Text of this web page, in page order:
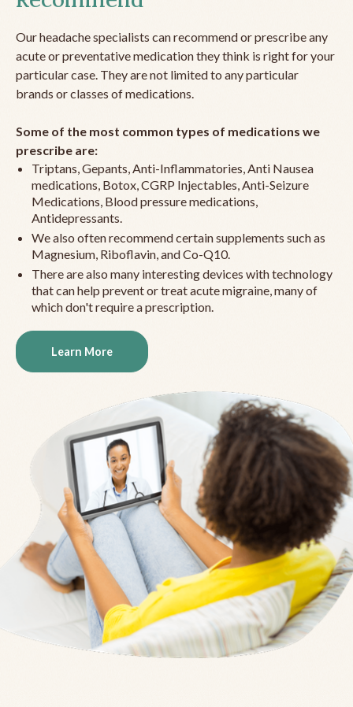
Our headache specialists can recommend or prescribe any
acute or preventative medication they think is right for your
particular case. They are not limited to any particular
brands or classes of medications.
Some of the most common types of medications we
prescribe are:
Triptans, Gepants, Anti-Inflammatories, Anti Nausea
medications, Botox, CGRP Injectables, Anti-Seizure
Medications, Blood pressure medications,
Antidepressants.
We also often recommend certain supplements such as
Magnesium, Riboflavin, and Co-Q10.
There are also many interesting devices with technology
that can help prevent or treat acute migraine, many of
which don't require a prescription.
Learn More